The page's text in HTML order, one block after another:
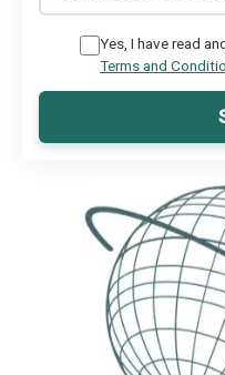
Yes, I have read
Terms and